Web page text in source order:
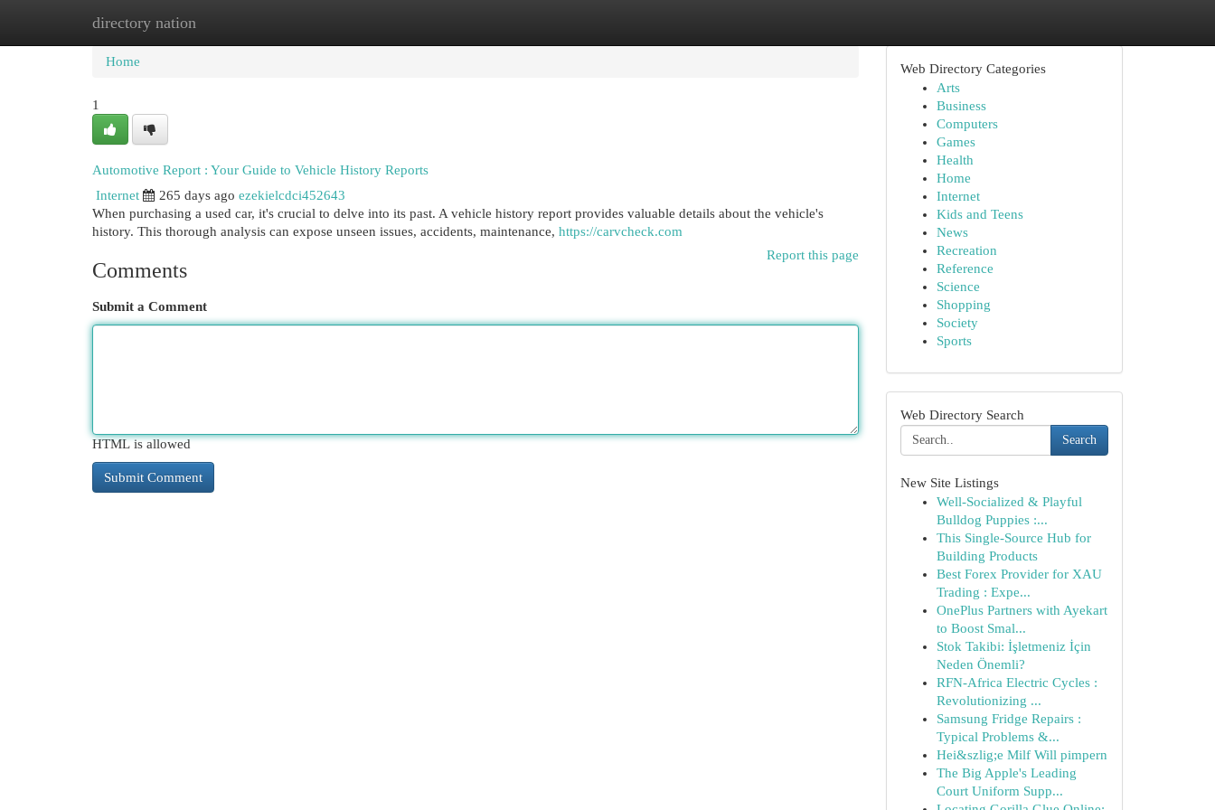
directory nation
Home New Site Listings
Home
1
Automotive Report : Your Guide to Vehicle History Reports
Internet
265 days ago ezekielcdci452643
When purchasing a used car, it's crucial to delve into its past. A vehicle history report provides valuable details about the vehicle's
history. This thorough analysis can expose unseen issues, accidents, maintenance, https://carvcheck.com
Report this page
Comments
Submit a Comment
HTML is allowed
Web Directory Categories
Arts
Business
Computers
Games
Health
Home
Internet
Kids and Teens
News
Recreation
Reference
Science
Shopping
Society
Sports
Web Directory Search
Search
New Site Listings
Well-Socialized & Playful
Bulldog Puppies :...
This Single-Source Hub for
Building Products
Best Forex Provider for XAU
Trading : Expe...
OnePlus Partners with Ayekart
to Boost Smal...
Stok Takibi: İşletmeniz İçin
Neden Önemli?
RFN-Africa Electric Cycles :
Revolutionizing ...
Samsung Fridge Repairs :
Typical Problems &...
Hei&szlig;e Milf Will pimpern
The Big Apple's Leading
Court Uniform Supp...